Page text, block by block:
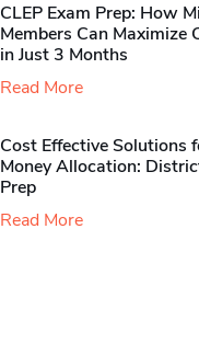
CLEP Exam Prep: How
Members Can Maximize
in Just 3 Months
Read More
Cost Effective Solutions
Money Allocation:
Prep
Read More